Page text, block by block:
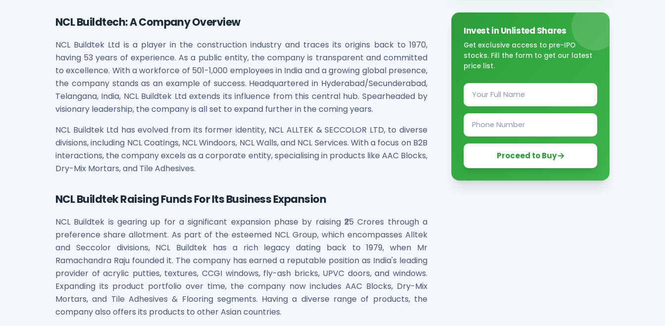
Bootes Impex Tech Unlisted Shares
Cochin International Airport Limited Unlisted Shares
Delta Galaxy Unlisted Shares
ESDS Software Solutions Unlisted Shares
Empire Spices and Foods Ltd Unlisted Shares
Fino Paytech Limited Unlisted Shares
Frick India Pvt Ltd Unlisted Shares
Greenzo Energy India Limited Unlisted Shares
HDFC Securities Limited Unlisted Shares
Hero Fincorp Limited Unlisted Shares
Hindustan Power Exchange Limited Unlisted Shares
Incred Holdings Unlisted Shares
Indian Potash Limited Unlisted Share
Indofil Industries Limited Unlisted Shares
Kannur International Airport Limited Unlisted Shares
LAVA International Limited Unlisted Shares
Maharashtra Knowledge Corporation Unlisted Shares
Matrix Gas And Renewables Limited
Maverick Simulation Solutions Limited Unlisted Shares
Merino Industries Limited Unlisted Shares
Mohan Meakin Limited Unlisted Shares
Motilal Oswal Home Finance Limited Unlisted Shares
NCL Buildtek Limited Unlisted Shares
National E-Repository Limited Unlisted Shares
Nayara Energy (Formerly Essar Oil) Limited Unlisted Shares
NCL Buildtech: A Company Overview
NCL Buildtek Ltd is a player in the construction industry and traces its origins back to 1970,
having 53 years of experience. As a public entity, the company is transparent and committed
to excellence. With a workforce of 501-1,000 employees in India and a growing global presence,
the company stands as an example of success. Headquartered in Hyderabad/Secunderabad,
Telangana, India, NCL Buildtek Ltd extends its influence from this central hub. Spearheaded by
visionary leadership, the company is all set to expand further in the coming years.
NCL Buildtek Ltd has evolved from its former identity, NCL ALLTEK & SECCOLOR LTD, to diverse
divisions, including NCL Coatings, NCL Windoors, NCL Walls, and NCL Services. With a focus on B2B
interactions, the company excels as a corporate entity, specialising in products like AAC Blocks,
Dry-Mix Mortars, and Tile Adhesives.
NCL Buildtek Raising Funds For Its Business Expansion
NCL Buildtek is gearing up for a significant expansion phase by raising ₹25 Crores through a
preference share allotment. As part of the esteemed NCL Group, which encompasses Alltek
and Seccolor divisions, NCL Buildtek has a rich legacy dating back to 1979, when Mr
Ramachandra Raju founded it. The company has earned a reputable position as India's leading
provider of acrylic putties, textures, CCGI windows, fly-ash bricks, UPVC doors, and windows.
Expanding its product portfolio over time, the company now includes AAC Blocks, Dry-Mix
Mortars, and Tile Adhesives & Flooring segments. Having a diverse range of products, the
company also offers its products to other Asian countries.
Invest in Unlisted Shares
Get exclusive access to pre-IPO
stocks. Fill the form to get our latest
price list.
Proceed to Buy